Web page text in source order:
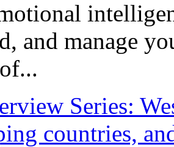
and manage
Series:
countries,